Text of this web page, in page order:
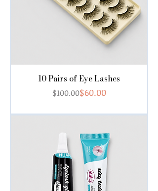
10 Pairs of Eye Lashes
Regular Price
$100.00Sale Price
$60.00